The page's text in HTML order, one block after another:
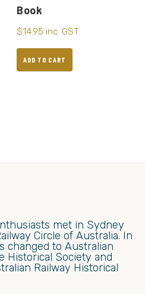
Book
$14.95 inc. GST
ADD TO CART
met in Sydney
Circle of Australia. In
changed to Australian
Historical Society and
Railway Historical